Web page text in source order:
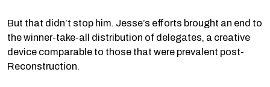
But that didn’t stop him. Jesse’s efforts brought an end to
the winner-take-all distribution of delegates, a creative
device comparable to those that were prevalent post-
Reconstruction.